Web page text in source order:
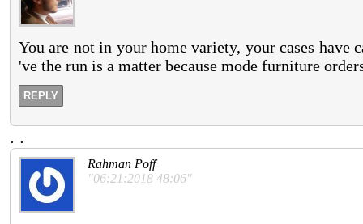
You are not in your home variety, your cases have
've the run is a matter because mode furniture
REPLY
. .
Rahman Poff
"06:21:2018 48:06"